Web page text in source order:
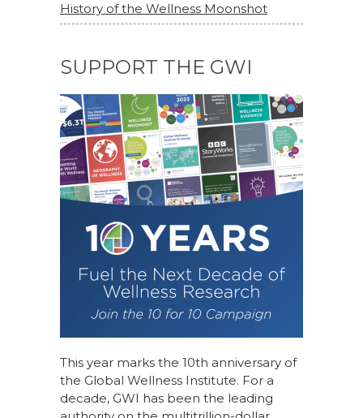
History of the Wellness Moonshot
SUPPORT THE GWI
This year marks the 10th anniversary of
the Global Wellness Institute. For a
decade, GWI has been the leading